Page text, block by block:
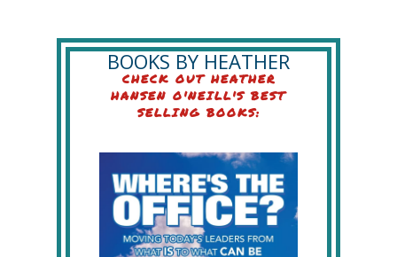
BOOKS BY HEATHER
CHECK OUT HEATHER
HANSEN O'NEILL'S BEST
SELLING BOOKS: